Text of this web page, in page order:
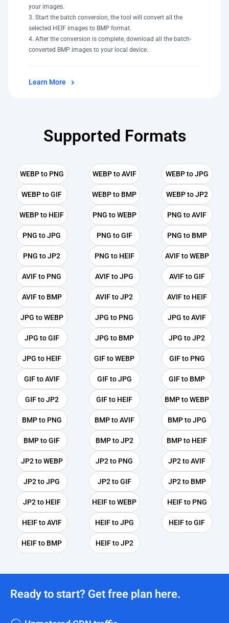
your images.
Start the batch conversion, the tool will convert all the
selected HEIF images to BMP format.
After the conversion is complete, download all the batch-
converted BMP images to your local device.
Learn More
Supported Formats
WEBP to PNG WEBP to AVIF WEBP to JPG
WEBP to GIF WEBP to BMP WEBP to JP2
WEBP to HEIF PNG to WEBP PNG to AVIF
PNG to JPG PNG to GIF PNG to BMP
PNG to JP2 PNG to HEIF AVIF to WEBP
AVIF to PNG AVIF to JPG AVIF to GIF
AVIF to BMP AVIF to JP2 AVIF to HEIF
JPG to WEBP JPG to PNG JPG to AVIF
JPG to GIF JPG to BMP JPG to JP2
JPG to HEIF GIF to WEBP GIF to PNG
GIF to AVIF GIF to JPG GIF to BMP
GIF to JP2 GIF to HEIF BMP to WEBP
BMP to PNG BMP to AVIF BMP to JPG
BMP to GIF BMP to JP2 BMP to HEIF
JP2 to WEBP JP2 to PNG JP2 to AVIF
JP2 to JPG JP2 to GIF JP2 to BMP
JP2 to HEIF HEIF to WEBP HEIF to PNG
HEIF to AVIF HEIF to JPG HEIF to GIF
HEIF to BMP HEIF to JP2
Ready to start? Get free plan here.